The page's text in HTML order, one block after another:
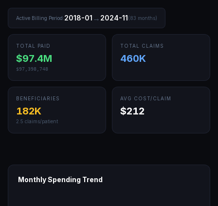
Active Billing Period:2018-01 → 2024-11(83 months)
TOTAL PAID
$97.4M
$97,398,748
TOTAL CLAIMS
460K
BENEFICIARIES
182K
2.5 claims/patient
AVG COST/CLAIM
$212
Monthly Spending Trend